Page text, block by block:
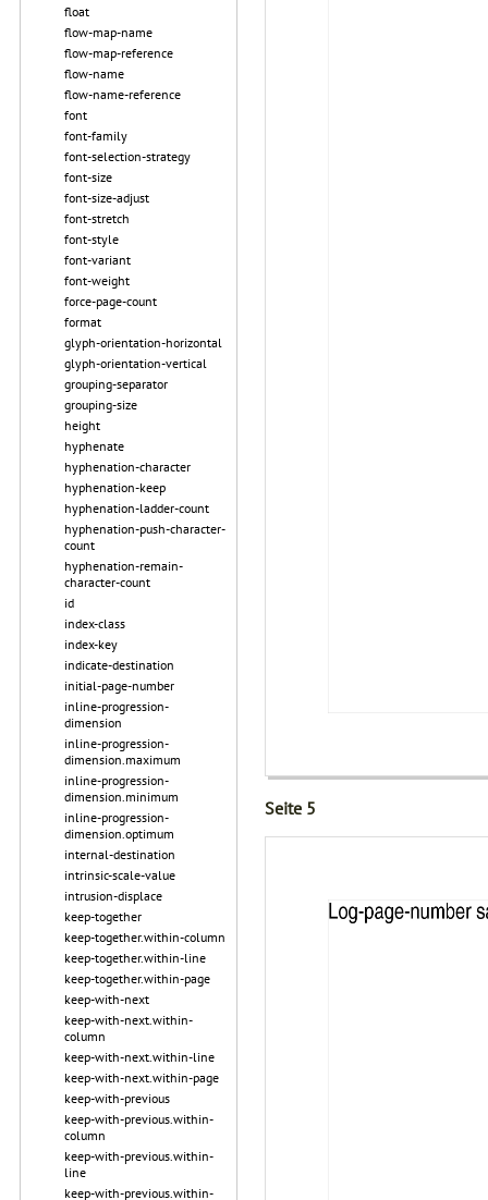
float
flow-map-name
flow-map-reference
flow-name
flow-name-reference
font
font-family
font-selection-strategy
font-size
font-size-adjust
font-stretch
font-style
font-variant
font-weight
force-page-count
format
glyph-orientation-horizontal
glyph-orientation-vertical
grouping-separator
grouping-size
height
hyphenate
hyphenation-character
hyphenation-keep
hyphenation-ladder-count
hyphenation-push-character-
count
hyphenation-remain-
character-count
id
index-class
index-key
indicate-destination
initial-page-number
inline-progression-
dimension
inline-progression-
dimension.maximum
inline-progression-
dimension.minimum
inline-progression-
dimension.optimum
internal-destination
intrinsic-scale-value
intrusion-displace
keep-together
keep-together.within-column
keep-together.within-line
keep-together.within-page
keep-with-next
keep-with-next.within-
column
keep-with-next.within-line
keep-with-next.within-page
keep-with-previous
keep-with-previous.within-
column
keep-with-previous.within-
line
keep-with-previous.within-
Seite 5